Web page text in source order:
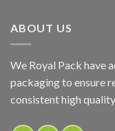
ABOUT US
We Royal Pack have
packaging to ensure
consistent high